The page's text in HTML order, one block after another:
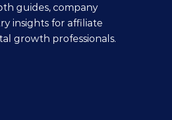
guides, company
insights for affiliate
growth professionals.